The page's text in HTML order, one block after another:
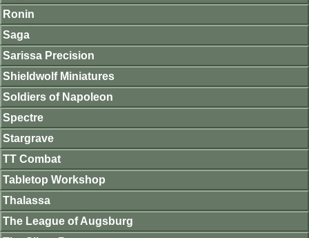
Ronin
Saga
Sarissa Precision
Shieldwolf Miniatures
Soldiers of Napoleon
Spectre
Stargrave
TT Combat
Tabletop Workshop
Thalassa
The League of Augsburg